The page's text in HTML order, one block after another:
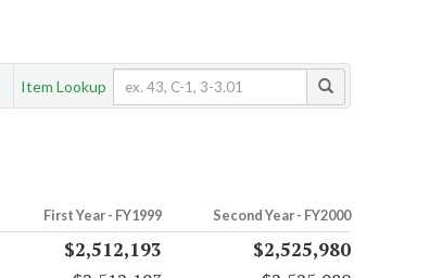
Item Lookup
First Year - FY1999 Second Year - FY2000
$2,512,193
$2,525,980